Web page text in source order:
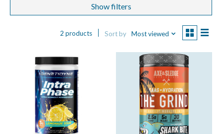
Show filters
2 products Sort by Most viewed